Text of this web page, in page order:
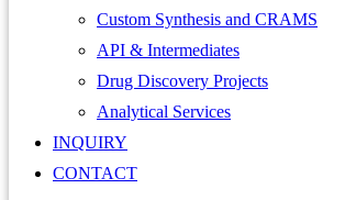
Custom Synthesis and CRAMS
API & Intermediates
Drug Discovery Projects
Analytical Services
INQUIRY
CONTACT